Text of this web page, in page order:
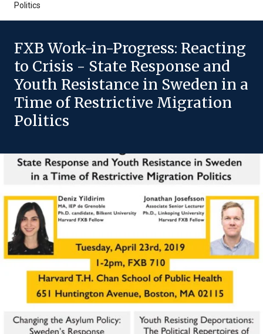
Politics
FXB Work-in-Progress: Reacting
to Crisis - State Response and
Youth Resistance in Sweden in a
Time of Restrictive Migration
Politics